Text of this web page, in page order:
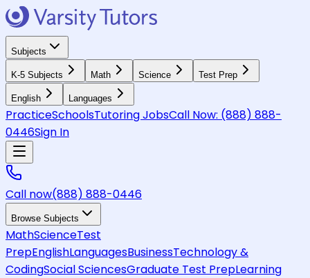
Subjects
K-5 Subjects Math Science Test Prep
English Languages
PracticeSchoolsTutoring JobsCall Now: (888) 888-
0446Sign In
Call now(888) 888-0446
Browse Subjects
MathScienceTest
PrepEnglishLanguagesBusinessTechnology &
CodingSocial SciencesGraduate Test PrepLearning